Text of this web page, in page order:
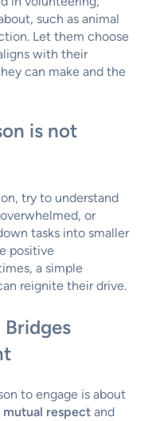
such as animal
Let them choose
with their
can make and the
is not
try to understand
or
tasks into smaller
positive
a simple
reignite their drive.
to engage is about
mutual respect and